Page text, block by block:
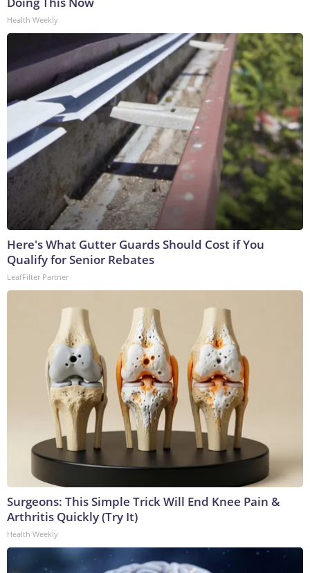
Health Weekly
Here's What Gutter Guards Should Cost if You
Qualify for Senior Rebates
LeafFilter Partner
Surgeons: This Simple Trick Will End Knee Pain &
Arthritis Quickly (Try It)
Health Weekly